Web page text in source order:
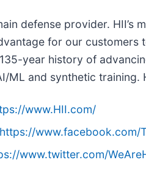
defense provider. HII’s
for our customers
year history of
ML and synthetic
www.HII.com/
https://www.facebook.com/
www.twitter.com/